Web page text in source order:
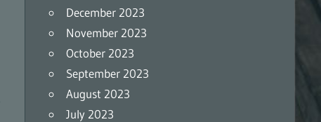
December 2023
November 2023
October 2023
September 2023
August 2023
July 2023